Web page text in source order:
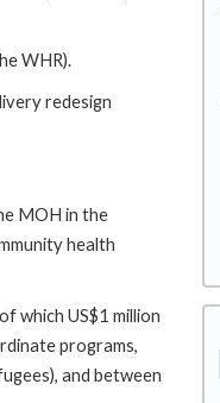
WHR).
redesign
MOH in the
health
which US$1 million
programs,
and between